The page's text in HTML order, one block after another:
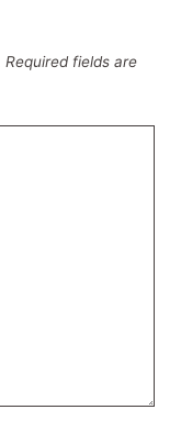
Required fields are